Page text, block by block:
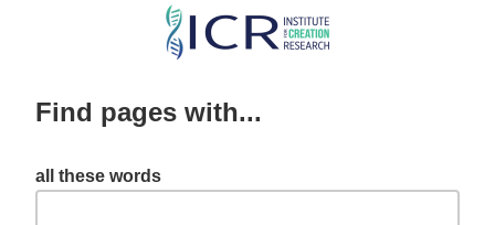
Skip
content
Find pages with...
all these words